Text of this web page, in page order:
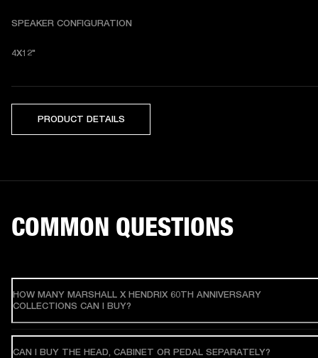
SPEAKER CONFIGURATION
4X12"
PRODUCT DETAILS
COMMON QUESTIONS
HOW MANY MARSHALL X HENDRIX 60TH ANNIVERSARY
COLLECTIONS CAN I BUY?
CAN I BUY THE HEAD, CABINET OR PEDAL SEPARATELY?